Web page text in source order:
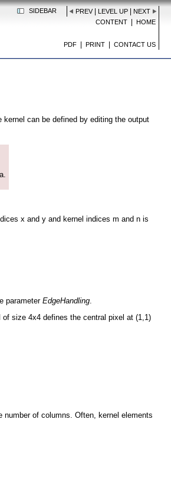
SIDEBAR PREV| LEVEL UP
NEXT
CONTENT
HOME
PDF PRINT CONTACT US
can be defined by editing the output
x and y and kernel indices m and n is
parameterEdgeHandling
size 4x4 defines the central pixel at (1,1)
number of columns. Often, kernel elements